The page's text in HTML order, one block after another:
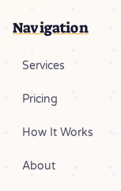
Navigation
Services
Pricing
How It Works
About